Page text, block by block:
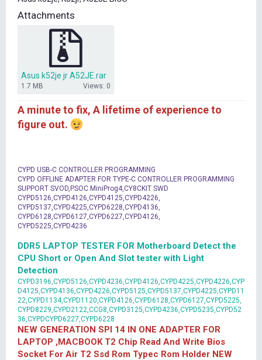
t
e
Attachments
Asus k52je jr A52JE.rar
1.7 MB Views: 0
A minute to fix, A lifetime of experience to
figure out.
CYPD USB-C CONTROLLER PROGRAMMING
CYPD OFFLINE ADAPTER FOR TYPE-C CONTROLLER PROGRAMMING
SUPPORT SVOD,PSOC MiniProg4,CY8CKIT SWD
CYPD5126,CYPD4126,CYPD4125,CYPD4226,
CYPD5137,CYPD4225,CYPD6228,CYPD4136,
CYPD6128,CYPD6127,CYPD6227,CYPD4126,
CYPD5225,CYPD4236
DDR5 LAPTOP TESTER FOR Motherboard Detect the
CPU Short or Open And Slot tester with Light
Detection
CYPD3196,CYPD5126,CYPD4236,CYPD4126,CYPD4225,CYPD4226,CYP
D4125,CYPD4136,CYPD4226,CYPD5125,CYPD5137,CYPD4225,CYPD11
22,CYPD1134,CYPD1120,CYPD4126,CYPD6128,CYPD6127,CYPD5225,
CYPD8229,CYPD2122,CCG8,CYPD3125,CYPD4236,CYPD5235,CYPD52
36,CYPDCYPD6227,CYPD6228
NEW GENERATION SPI 14 IN ONE ADAPTER FOR
LAPTOP ,MACBOOK T2 Chip Read And Write Bios
Socket For Air T2 Ssd Rom Typec Rom Holder NEW